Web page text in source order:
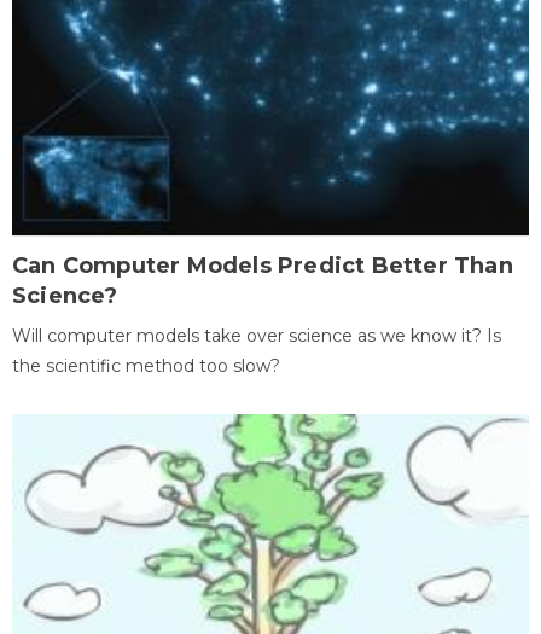
Can Computer Models Predict Better Than
Science?
Will computer models take over science as we know it? Is
the scientific method too slow?